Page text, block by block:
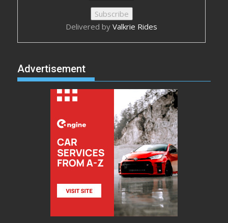
Delivered by Valkrie Rides
Advertisement